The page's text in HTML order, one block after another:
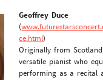
Geoffrey Duce
(
ce.html)
Originally from
versatile pianist who
performing as a recital